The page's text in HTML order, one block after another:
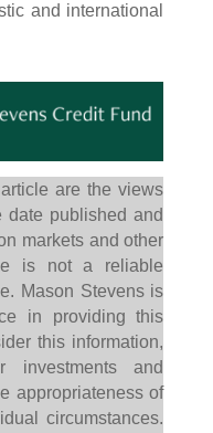
and international
are the views
published and
markets and other
is not a reliable
Mason Stevens is
in providing this
this information,
and
appropriateness of
circumstances.